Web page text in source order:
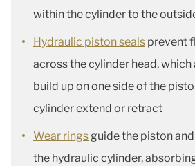
within the cylinder to the
Hydraulic piston seals prevent
across the cylinder head,
build up on one side of the
cylinder extend or retract
Wear ringsguide the piston
the hydraulic cylinder,